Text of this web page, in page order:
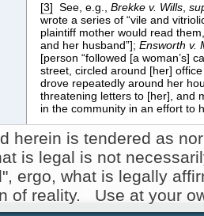
[3] See, e.g., Brekke v. Wills,
wrote a series of “vile and
plaintiff mother would read
and her husband”]; Ensworth v.
[person “followed [a woman’s]
street, circled around [her]
drove repeatedly around her
threatening letters to [her], and
in the community in an effort to
herein is tendered as
is legal is not
ergo, what is legally
of reality. Use at your